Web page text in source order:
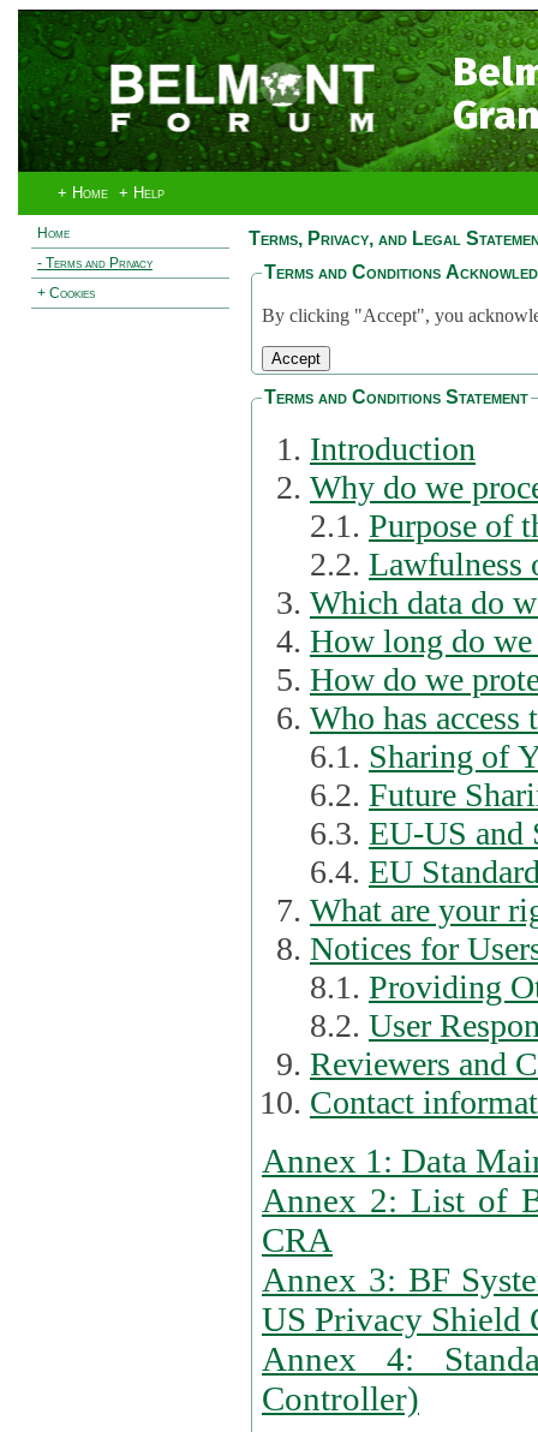
+ Home + Help
Home
- Terms and Privacy
+ Cookies
Terms, Privacy, and Legal
Terms and Conditions
By clicking "Accept", you
Terms and Conditions Statement
Introduction
Why do we
2.1. Purpose of
2.2. Lawfulness
Which data do
How long do we
How do we
Who has
6.1. Sharing of
6.2. Future
6.3. EU-US and
6.4. EU
What are your
Notices for
8.1. Providing
8.2. User
Reviewers and
Contact
Annex 1: Data
Annex 2: List of
CRA
Annex 3: BF
US Privacy Shield
Annex 4:
Controller)